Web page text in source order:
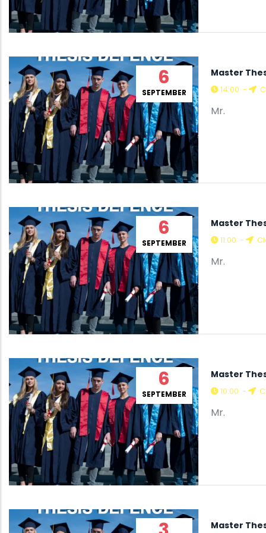
6
SEPTEMBER
Master
14:00 -
Mr.
6
SEPTEMBER
Master
11:00 -
Mr.
6
SEPTEMBER
Master
10:00 -
Mr.
Master